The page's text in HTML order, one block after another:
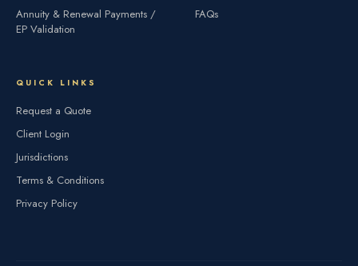
Annuity & Renewal Payments /
EP Validation
FAQs
QUICK LINKS
Request a Quote
Client Login
Jurisdictions
Terms & Conditions
Privacy Policy